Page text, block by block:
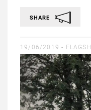
SHARE
19/06/2019 -